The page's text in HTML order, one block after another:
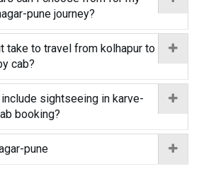
pune journey?
take to travel from kolhapur to
cab?
sightseeing in karve-
booking?
pune